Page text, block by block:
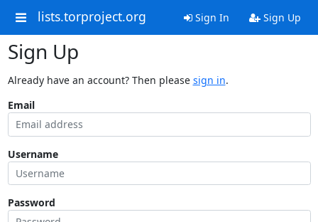
lists.torproject.org Sign In Sign Up
Sign Up
Already have an account? Then please sign in.
Email
Username
Password